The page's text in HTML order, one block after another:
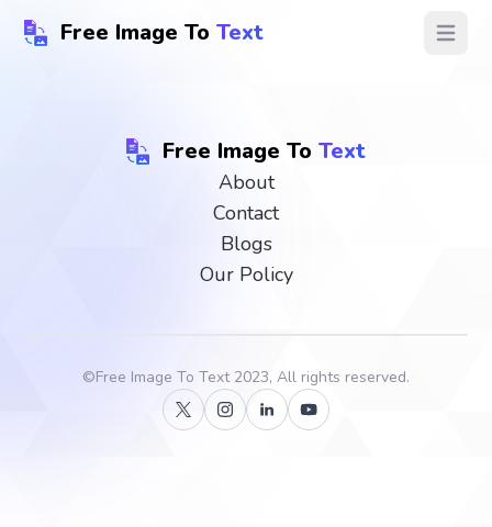
Free Image To Text Open
Free Image To Text
About
Contact
Blogs
Our Policy
©Free Image To Text2023, All rights reserved.